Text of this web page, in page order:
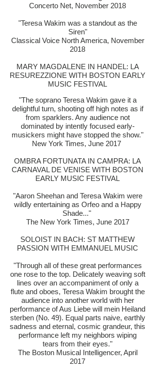
Concerto Net, November 2018
"Teresa Wakim was a standout as the
Siren"
Classical Voice North America, November
2018
MARY MAGDALENE IN HANDEL: LA
RESUREZZIONE WITH BOSTON EARLY
MUSIC FESTIVAL
"The soprano Teresa Wakim gave it a
delightful turn, shooting off high notes as if
from sparklers. Any audience not
dominated by intently focused early-
musickers might have stopped the show."
New York Times, June 2017
OMBRA FORTUNATA IN CAMPRA: LA
CARNAVAL DE VENISE WITH BOSTON
EARLY MUSIC FESTIVAL
"Aaron Sheehan and Teresa Wakim were
wildly entertaining as Orfeo and a Happy
Shade..."
The New York Times, June 2017
SOLOIST IN BACH: ST MATTHEW
PASSION WITH EMMANUEL MUSIC
"Through all of these great performances
one rose to the top. Delicately weaving soft
lines over an accompaniment of only a
flute and oboes, Teresa Wakim brought the
audience into another world with her
performance of Aus Liebe will mein Heiland
sterben (No. 49). Equal parts naive, earthly
sadness and eternal, cosmic grandeur, this
performance left my neighbors wiping
tears from their eyes.​"
The Boston Musical Intelligencer, April
2017